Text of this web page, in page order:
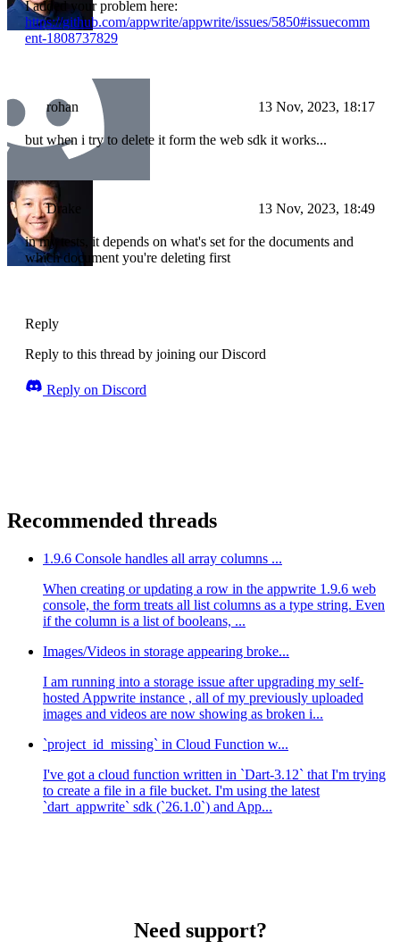
I added your problem here:
https://github.com/appwrite/appwrite/issues/5850#issuecomm
ent-1808737829
rohan 13 Nov, 2023, 18:17
but when i try to delete it form the web sdk it works...
Drake 13 Nov, 2023, 18:49
in my tests, it depends on what's set for the documents and
which document you're deleting first
Reply
Reply to this thread by joining our Discord
Reply on Discord
Recommended threads
1.9.6 Console handles all array columns ...
When creating or updating a row in the appwrite 1.9.6 web
console, the form treats all list columns as a type string. Even
if the column is a list of booleans, ...
Images/Videos in storage appearing broke...
I am running into a storage issue after upgrading my self-
hosted Appwrite instance , all of my previously uploaded
images and videos are now showing as broken i...
`project_id_missing` in Cloud Function w...
I've got a cloud function written in `Dart-3.12` that I'm trying
to create a file in a file bucket. I'm using the latest
`dart_appwrite` sdk (`26.1.0`) and App...
Need support?